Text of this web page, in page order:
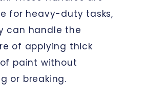
for heavy-duty tasks,
can handle the
of applying thick
paint without
or breaking.